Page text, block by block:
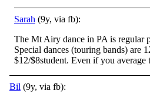
Sarah (9y, via fb):
The Mt Airy dance in PA is regular
Special dances (touring bands) are
$12/$8student. Even if you average
Bil (9y, via fb):